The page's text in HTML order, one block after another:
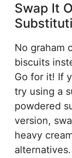
Swap It
No graham
biscuits
Go for it! If
try using a
powdered
version,
heavy